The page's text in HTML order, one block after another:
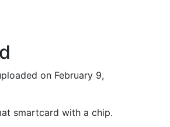
on February 9,
smartcard with a chip.